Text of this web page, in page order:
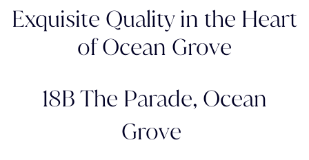
Exquisite Quality in the Heart
of Ocean Grove
18B The Parade, Ocean
Grove